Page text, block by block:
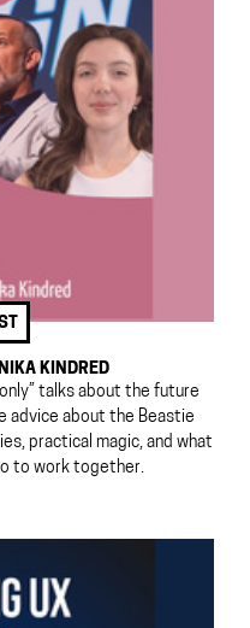
KINDRED
talks about the future
advice about the Beastie
practical magic, and what
to work together.